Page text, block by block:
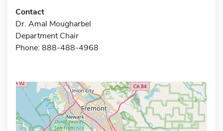
Contact
Dr. Amal Mougharbel
Department Chair
Phone: 888-488-4968